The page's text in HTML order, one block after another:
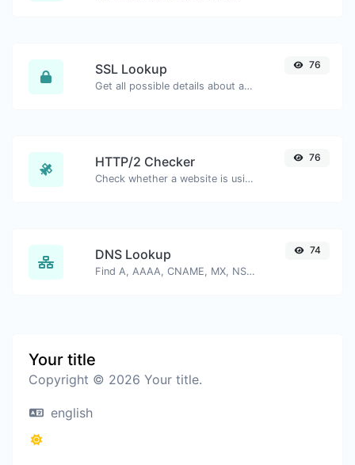
SSL Lookup
Get all possible details about an SSL certificate.
76
HTTP/2 Checker
Check whether a website is using the new HTTP/2 protocol or not.
76
DNS Lookup
Find A, AAAA, CNAME, MX, NS, TXT, SOA DNS records of a host.
74
Your title
Copyright © 2026 Your title.
english